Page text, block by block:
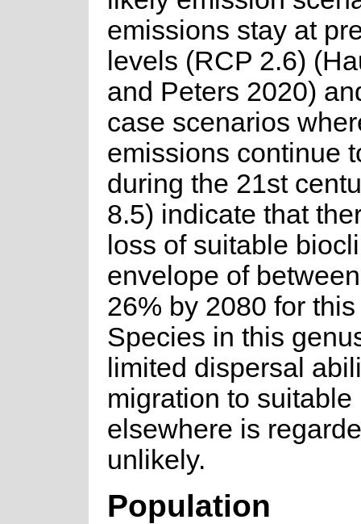
emissions stay at
levels (RCP 2.6)
and Peters 2020)
case scenarios
emissions continue
during the 21st
8.5) indicate that
loss of suitable
envelope of
26% by 2080 for
Species in this
limited dispersal
migration to suitable
elsewhere is
unlikely.
Population